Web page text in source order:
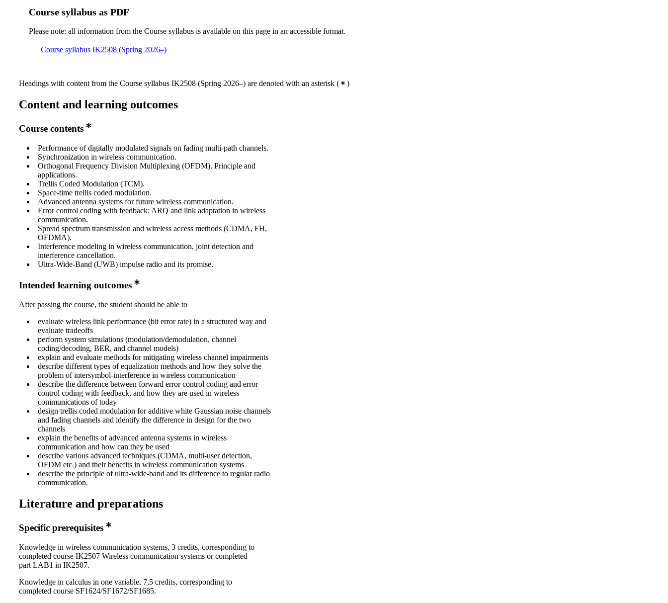
Course syllabus as PDF
Please note: all information from the Course syllabus is available on this page in an accessible format.
Course syllabus IK2508 (Spring 2026–)
Headings with content from the Course syllabus IK2508 (Spring 2026–) are denoted with an asterisk ( )
Content and learning outcomes
Course contents
Performance of digitally modulated signals on fading multi-path channels.
Synchronization in wireless communication.
Orthogonal Frequency Division Multiplexing (OFDM). Principle and
applications.
Trellis Coded Modulation (TCM).
Space-time trellis coded modulation.
Advanced antenna systems for future wireless communication.
Error control coding with feedback: ARQ and link adaptation in wireless
communication.
Spread spectrum transmission and wireless access methods (CDMA, FH,
OFDMA).
Interference modeling in wireless communication, joint detection and
interference cancellation.
Ultra-Wide-Band (UWB) impulse radio and its promise.
Intended learning outcomes
After passing the course, the student should be able to
evaluate wireless link performance (bit error rate) in a structured way and
evaluate tradeoffs
perform system simulations (modulation/demodulation, channel
coding/decoding, BER, and channel models)
explain and evaluate methods for mitigating wireless channel impairments
describe different types of equalization methods and how they solve the
problem of intersymbol-interference in wireless communication
describe the difference between forward error control coding and error
control coding with feedback, and how they are used in wireless
communications of today
design trellis coded modulation for additive white Gaussian noise channels
and fading channels and identify the difference in design for the two
channels
explain the benefits of advanced antenna systems in wireless
communication and how can they be used
describe various advanced techniques (CDMA, multi-user detection,
OFDM etc.) and their benefits in wireless communication systems
describe the principle of ultra-wide-band and its difference to regular radio
communication.
Literature and preparations
Specific prerequisites
Knowledge in wireless communication systems, 3 credits, corresponding to
completed course IK2507 Wireless communication systems or completed
part LAB1 in IK2507.
Knowledge in calculus in one variable, 7,5 credits, corresponding to
completed course SF1624/SF1672/SF1685.